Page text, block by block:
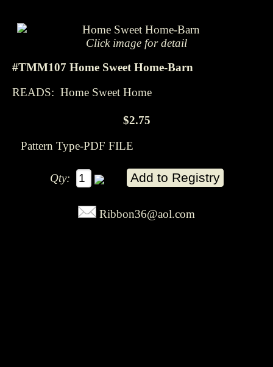
Click image for detail
#TMM107 Home Sweet Home-Barn
READS: Home Sweet Home
$2.75
Pattern Type-PDF FILE
Qty:
Ribbon36@aol.com